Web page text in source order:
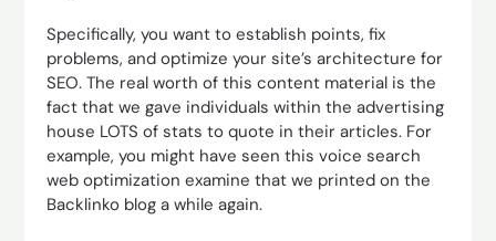
Specifically, you want to establish points, fix
problems, and optimize your site’s architecture for
SEO. The real worth of this content material is the
fact that we gave individuals within the advertising
house LOTS of stats to quote in their articles. For
example, you might have seen this voice search
web optimization examine that we printed on the
Backlinko blog a while again.